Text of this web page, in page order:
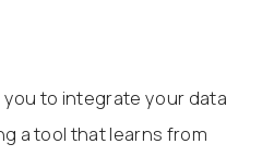
you to integrate your data
a tool that learns from